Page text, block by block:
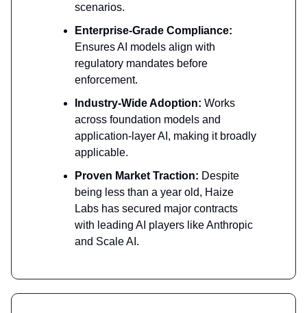
scenarios.
Enterprise-Grade Compliance:
Ensures AI models align with
regulatory mandates before
enforcement.
Industry-Wide Adoption: Works
across foundation models and
application-layer AI, making it broadly
applicable.
Proven Market Traction: Despite
being less than a year old, Haize
Labs has secured major contracts
with leading AI players like Anthropic
and Scale AI.